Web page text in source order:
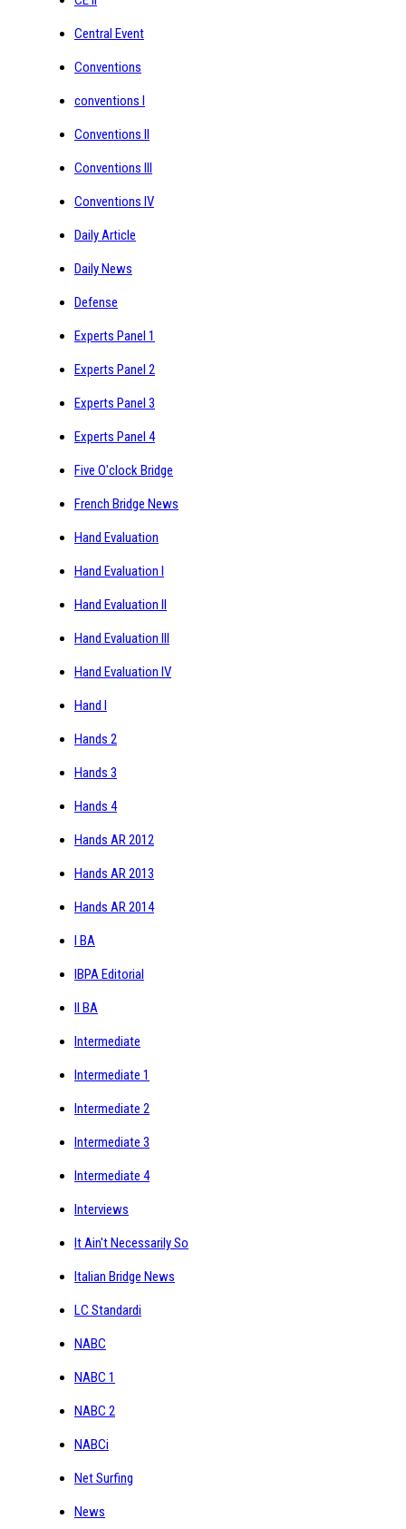
Central Event
Conventions
conventions I
Conventions II
Conventions III
Conventions IV
Daily Article
Daily News
Defense
Experts Panel 1
Experts Panel 2
Experts Panel 3
Experts Panel 4
Five O'clock Bridge
French Bridge News
Hand Evaluation
Hand Evaluation I
Hand Evaluation II
Hand Evaluation III
Hand Evaluation IV
Hand I
Hands 2
Hands 3
Hands 4
Hands AR 2012
Hands AR 2013
Hands AR 2014
I BA
IBPA Editorial
II BA
Intermediate
Intermediate 1
Intermediate 2
Intermediate 3
Intermediate 4
Interviews
It Ain't Necessarily So
Italian Bridge News
LC Standardi
NABC
NABC 1
NABC 2
NABCi
Net Surfing
News